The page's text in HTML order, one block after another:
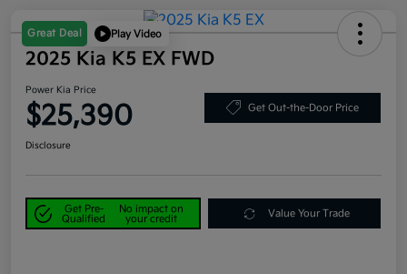
Great Deal Play Video
2025 Kia K5 EX FWD
Power Kia Price
$25,390 Get Out-the-Door Price
Disclosure
Get Pre-
Qualified
No impact on
your credit
Value Your Trade